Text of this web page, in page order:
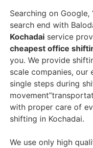
Searching on Google,
search end with
Kochadai service
cheapest office
you. We provide
scale companies, our
single steps during
with proper care of
shifting in Kochadai.
We use only high